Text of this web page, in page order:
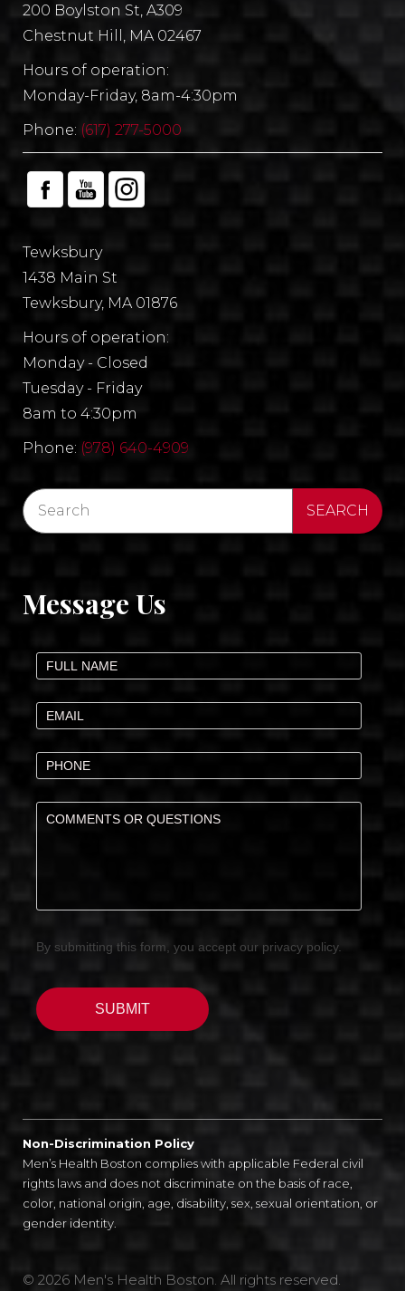
200 Boylston St, A309
Chestnut Hill, MA 02467
Hours of operation:
Monday-Friday, 8am-4:30pm
Phone: (617) 277-5000
Tewksbury
1438 Main St
Tewksbury, MA 01876
Hours of operation:
Monday - Closed
Tuesday - Friday
8am to 4:30pm
Phone: (978) 640-4909
Message Us
Non-Discrimination Policy
Men’s Health Boston complies with applicable Federal civil
rights laws and does not discriminate on the basis of race,
color, national origin, age, disability, sex, sexual orientation, or
gender identity.
© 2026 Men's Health Boston. All rights reserved.